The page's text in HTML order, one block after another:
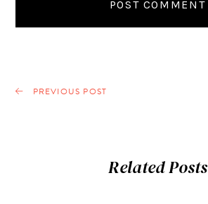
PREVIOUS POST
Related Posts